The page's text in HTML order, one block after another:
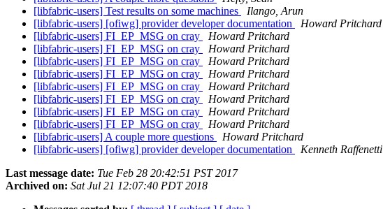
[libfabric-users] Test results on some machines
Ilango, Arun
[libfabric-users] [ofiwg] provider developer documentation
Howard Pritchard
[libfabric-users] FI_EP_MSG on cray
Howard Pritchard
[libfabric-users] FI_EP_MSG on cray
Howard Pritchard
[libfabric-users] FI_EP_MSG on cray
Howard Pritchard
[libfabric-users] FI_EP_MSG on cray
Howard Pritchard
[libfabric-users] FI_EP_MSG on cray
Howard Pritchard
[libfabric-users] FI_EP_MSG on cray
Howard Pritchard
[libfabric-users] FI_EP_MSG on cray
Howard Pritchard
[libfabric-users] FI_EP_MSG on cray
Howard Pritchard
[libfabric-users] A couple more questions
Howard Pritchard
[libfabric-users] [ofiwg] provider developer documentation
Kenneth Raffenetti
Last message date: Tue Feb 28 20:42:51 PST 2017
Archived on: Sat Jul 21 12:07:40 PDT 2018